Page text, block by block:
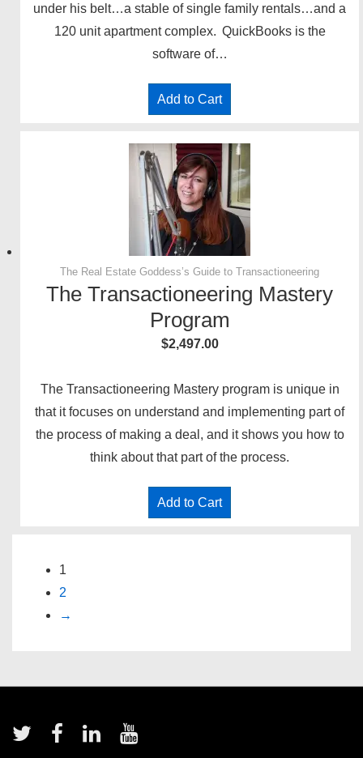
under his belt…a stable of single family rentals…and a
120 unit apartment complex. QuickBooks is the
software of…
Add to Cart
The Real Estate Goddess’s Guide to Transactioneering
The Transactioneering Mastery
Program
$2,497.00
The Transactioneering Mastery program is unique in
that it focuses on understand and implementing part of
the process of making a deal, and it shows you how to
think about that part of the process.
Add to Cart
1
2
→
Menu